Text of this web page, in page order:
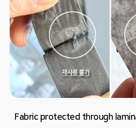
Fabric protected through